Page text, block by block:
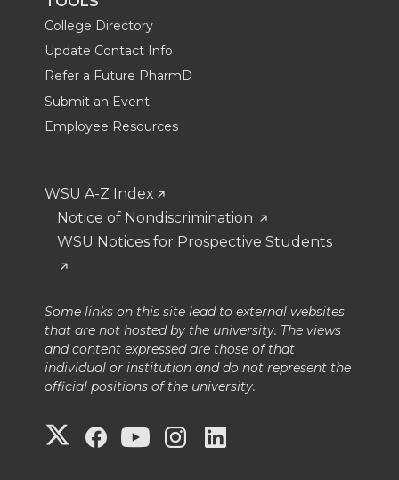
College Directory
Update Contact Info
Refer a Future PharmD
Submit an Event
Employee Resources
WSU A-Z Index
Notice of Nondiscrimination
WSU Notices for Prospective Students
Some links on this site lead to external websites
that are not hosted by the university. The views
and content expressed are those of that
individual or institution and do not represent the
official positions of the university.
G
G G
G